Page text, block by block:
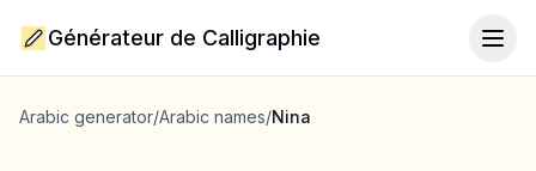
Générateur de Calligraphie
Arabic generator/Arabic names/Nina